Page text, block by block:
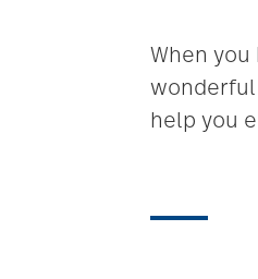
When
wonderful
help you